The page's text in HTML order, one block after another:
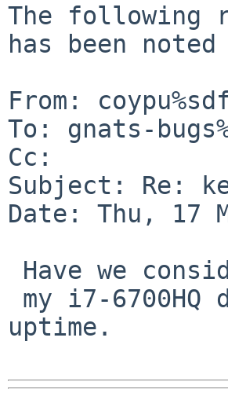
The following
has been noted
From:
To: gnats-
Cc:
Subject: Re:
Date: Thu, 17
uptime.